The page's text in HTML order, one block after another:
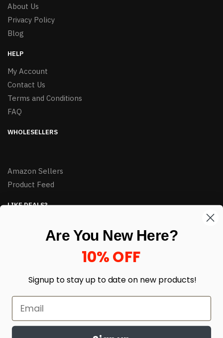
About Us
Privacy Policy
Blog
HELP
My Account
Contact Us
Terms and Conditions
FAQ
WHOLESELLERS
Amazon Sellers
Product Feed
LIKE DEALS?
Are You New Here?
10% OFF
Signup to stay up to date on new products!